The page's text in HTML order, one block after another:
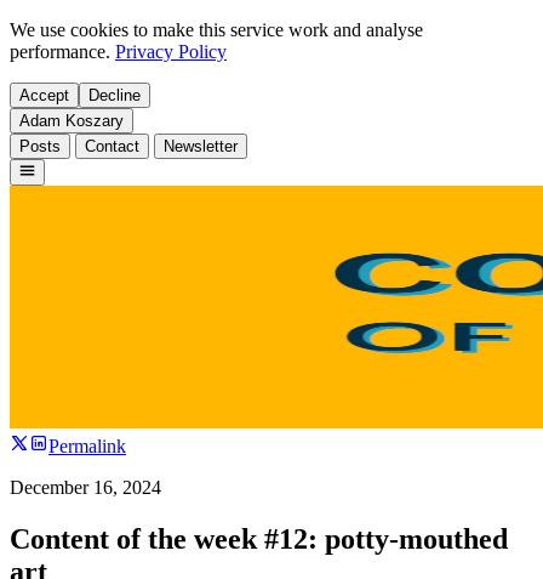
We use cookies to make this service work and analyse
performance. Privacy Policy
Accept
Decline
Adam Koszary
Posts
Contact Newsletter
Permalink
December 16, 2024
Content of the week #12: potty-mouthed
art